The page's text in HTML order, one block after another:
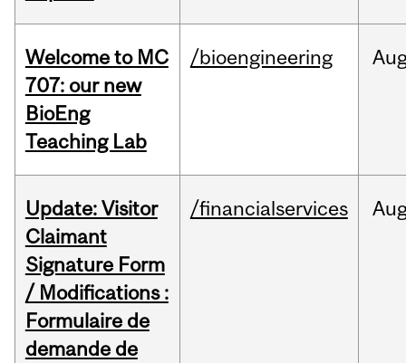
Welcome to MC
707: our new
BioEng
Teaching Lab
/bioengineering
Update: Visitor
Claimant
Signature Form
/ Modifications :
Formulaire de
demande de
/financialservices